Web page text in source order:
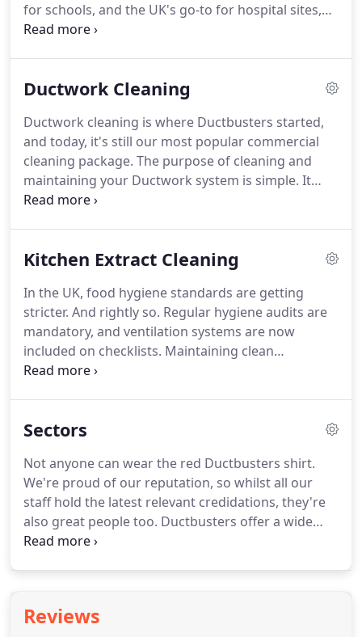
for schools, and the UK's go-to for hospital sites,
catering, manufacturing and public buildings too.
week visiting sites.We're never too busy to flash a
please say hi!In 1996, Dermott Quinn put
Ductbusters on the map.
Ductwork Cleaning
Ductwork cleaning is where Ductbusters started,
and today, it's still our most popular commercial
cleaning package. The purpose of cleaning and
maintaining your Ductwork system is simple. It
removes debris, dust particles and bacteria, and
probably breathing nasty This can pollute the
worry though, we're here to improve the air quality
in your building, and ensure the safety of your
occupants.
Kitchen Extract Cleaning
In the UK, food hygiene standards are getting
stricter. And rightly so. Regular hygiene audits are
mandatory, and ventilation systems are now
included on checklists. Maintaining clean
equipment in the food processing and hospitality
contamination is the first step to prevention too.
and schedule a cleaning plan based on your
commercial usage.Get in touch, and our team will
be on hand to help.
Sectors
Not anyone can wear the red Ductbusters shirt.
We're proud of our reputation, so whilst all our
staff hold the latest relevant credidations, they're
also great people too. Ductbusters offer a wide
range of services, but we understand that every
company around, but we offer the best value.
Reviews